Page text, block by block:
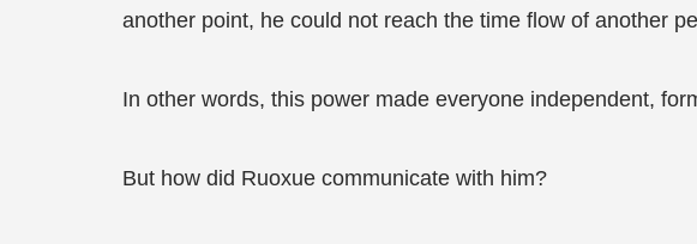
another point, he could not reach the time flow of another
In other words, this power made everyone independent,
But how did Ruoxue communicate with him?